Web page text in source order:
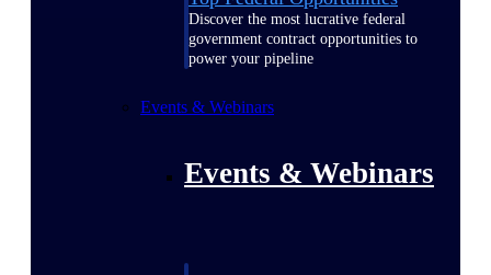
Discover the most lucrative federal
government contract opportunities to
power your pipeline
Events & Webinars
Events & Webinars